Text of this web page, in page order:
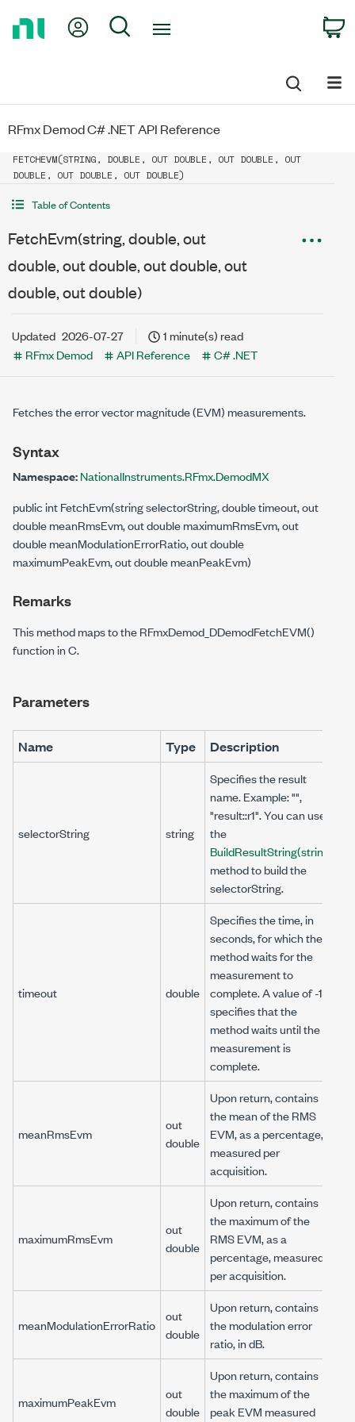
My Account
Search
RFmx Demod C# .NET API Reference
FETCHEVM(STRING, DOUBLE, OUT DOUBLE, OUT DOUBLE, OUT
DOUBLE, OUT DOUBLE, OUT DOUBLE)
Table of Contents
FetchEvm(string, double, out
double, out double, out double, out
double, out double)
Updated 2026-07-27
1 minute(s) read
RFmx Demod
API Reference C# .NET
Fetches the error vector magnitude (EVM) measurements.
Syntax
Namespace:NationalInstruments.RFmx.DemodMX
public int FetchEvm(string selectorString, double timeout, out
double meanRmsEvm, out double maximumRmsEvm, out
double meanModulationErrorRatio, out double
maximumPeakEvm, out double meanPeakEvm)
Remarks
This method maps to the RFmxDemod_DDemodFetchEVM()
function in C.
Parameters
Name Type Description
selectorString string
Specifies the result
name. Example: "",
"result::r1". You can use
the
BuildResultString(string)
method to build the
selectorString.
timeout double
Specifies the time, in
seconds, for which the
method waits for the
measurement to
complete. A value of -1
specifies that the
method waits until the
measurement is
complete.
meanRmsEvm
out
double
Upon return, contains
the mean of the RMS
EVM, as a percentage,
measured per
acquisition.
maximumRmsEvm
out
double
Upon return, contains
the maximum of the
RMS EVM, as a
percentage, measured
per acquisition.
meanModulationErrorRatio
out
double
Upon return, contains
the modulation error
ratio, in dB.
maximumPeakEvm
out
double
Upon return, contains
the maximum of the
peak EVM measured